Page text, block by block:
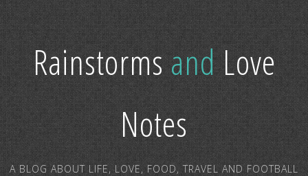
RainstormsandLove
Notes
A BLOG ABOUT LIFE, LOVE, FOOD, TRAVEL AND FOOTBALL